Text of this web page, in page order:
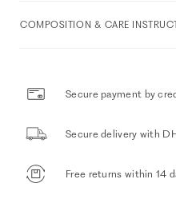
COMPOSITION & CARE
Secure payment by
Secure delivery with
Free returns within 14